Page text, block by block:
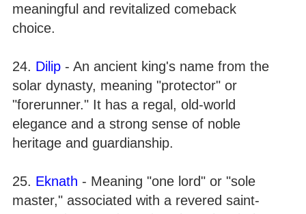
meaningful and revitalized comeback
choice.
24. Dilip - An ancient king's name from the
solar dynasty, meaning "protector" or
"forerunner." It has a regal, old-world
elegance and a strong sense of noble
heritage and guardianship.
25. Eknath - Meaning "one lord" or "sole
master," associated with a revered saint-